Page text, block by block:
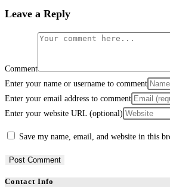
Leave a Reply
Comment
Enter your name or username to comment
Enter your email address to comment
Enter your website URL (optional)
Save my name, email, and website in this
Contact Info